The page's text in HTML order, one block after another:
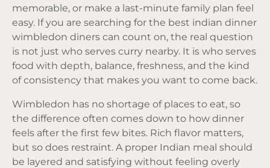
memorable, or make a last-minute family plan feel
easy. If you are searching for the best indian dinner
wimbledon diners can count on, the real question
is not just who serves curry nearby. It is who serves
food with depth, balance, freshness, and the kind
of consistency that makes you want to come back.
Wimbledon has no shortage of places to eat, so
the difference often comes down to how dinner
feels after the first few bites. Rich flavor matters,
but so does restraint. A proper Indian meal should
be layered and satisfying without feeling overly